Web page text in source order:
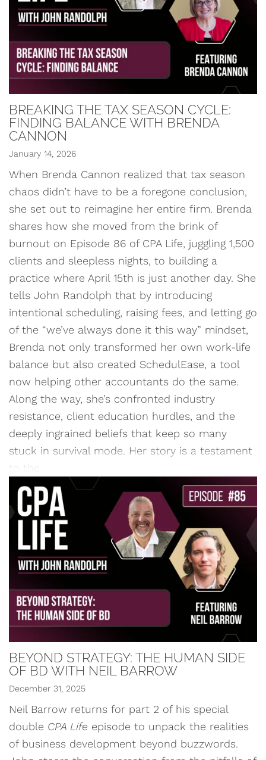
BREAKING THE TAX SEASON CYCLE:
FINDING BALANCE WITH BRENDA
CANNON
January 14, 2026
When Brenda Cannon realized that tax season
chaos didn’t have to be a foregone conclusion,
she set out to reimagine her entire firm. Brenda
shares how she moved from the brink of
burnout on Episode 86 of CPA Life, juggling 1,500
clients and sleepless nights, to building a
practice where April 15th is just another day. She
tells John Randolph that by introducing
intentional scheduling, raising fees, and letting go
of the “we’ve always done it this way” mindset,
Brenda not only transformed her own work-life
balance but also created SchedulEase, a tool
now helping other accountants do the same.
Along the way, she’s confronted industry
resistance, client education hurdles, and the
deeply ingrained beliefs that keep so many
stuck in survival mode. Her story is a testament
BEYOND STRATEGY: THE HUMAN SIDE
OF BD WITH NEIL BARROW
December 31, 2025
Neil Barrow returns for part 2 of his special
double CPA Life episode to unpack the realities
of business development beyond buzzwords.